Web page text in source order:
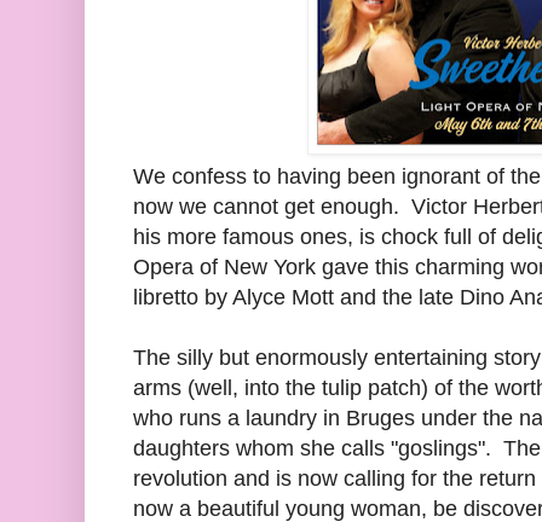
We confess to having been ignorant of
now we cannot get enough. Victor
his more famous ones, is chock full of
Opera of New York gave this charming
libretto by Alyce Mott and the late Dino
The silly but enormously entertaining
arms (well, into the tulip patch) of the
who runs a laundry in Bruges under the
daughters whom she calls "goslings".
revolution and is now calling for the
now a beautiful young woman, be